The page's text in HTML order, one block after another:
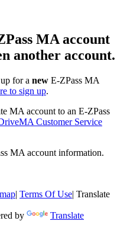
MA account
another account.
for a new E-ZPass MA
to sign up.
MA account to an E-ZPass
Customer Service
MA account information.
| Terms Of Use| Translate
by
Translate